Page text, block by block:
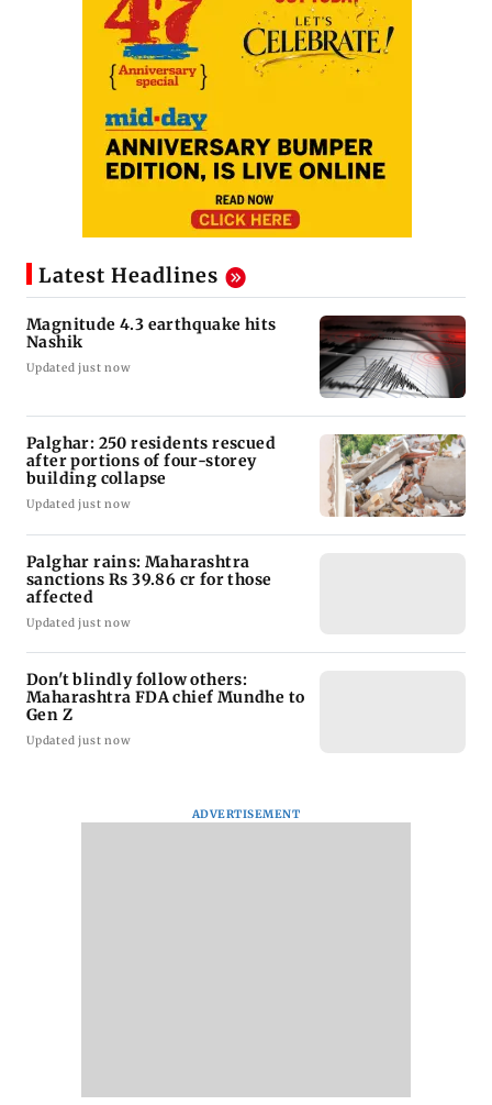
Latest Headlines
Magnitude 4.3 earthquake hits
Nashik
Updated just now
Palghar: 250 residents rescued
after portions of four-storey
building collapse
Updated just now
Palghar rains: Maharashtra
sanctions Rs 39.86 cr for those
affected
Updated just now
Don't blindly follow others:
Maharashtra FDA chief Mundhe to
Gen Z
Updated just now
ADVERTISEMENT